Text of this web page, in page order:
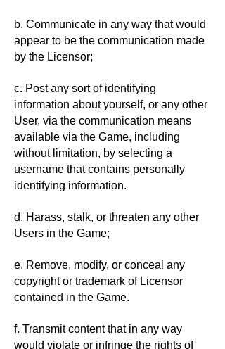
b. Communicate in any way that would
appear to be the communication made
by the Licensor;
c. Post any sort of identifying
information about yourself, or any other
User, via the communication means
available via the Game, including
without limitation, by selecting a
username that contains personally
identifying information.
d. Harass, stalk, or threaten any other
Users in the Game;
e. Remove, modify, or conceal any
copyright or trademark of Licensor
contained in the Game.
f. Transmit content that in any way
would violate or infringe the rights of